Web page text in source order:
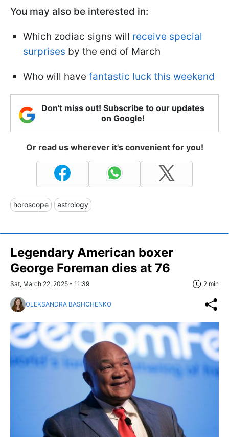
You may also be interested in:
Which zodiac signs will receive special
surprises by the end of March
Who will have fantastic luck this weekend
Don't miss out! Subscribe to our updates
on Google!
Or read us wherever it's convenient for you!
horoscope astrology
Legendary American boxer
George Foreman dies at 76
Sat, March 22, 2025 - 11:39 2 min
OLEKSANDRA BASHCHENKO